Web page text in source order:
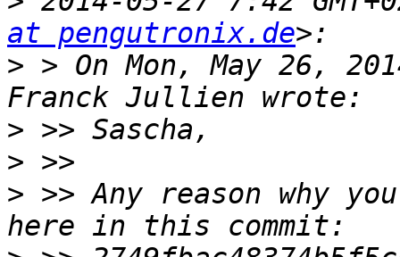
at pengutronix.de
> > On Mon, May 26,
>
>
> >> Any reason why